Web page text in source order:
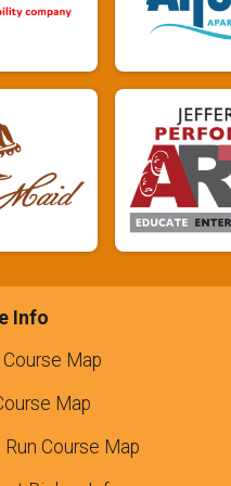
Info
Map
Map
Run Course Map